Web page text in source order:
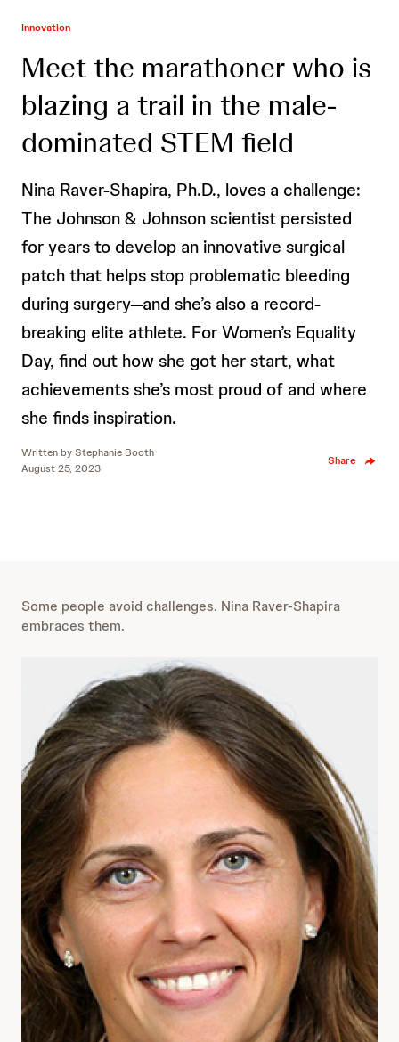
Innovation
Meet the marathoner who is
blazing a trail in the male-
dominated STEM field
Nina Raver-Shapira, Ph.D., loves a challenge:
The Johnson & Johnson scientist persisted
for years to develop an innovative surgical
patch that helps stop problematic bleeding
during surgery—and she’s also a record-
breaking elite athlete. For Women’s Equality
Day, find out how she got her start, what
achievements she’s most proud of and where
she finds inspiration.
Written byStephanie Booth
August 25, 2023
Share
Some people avoid challenges. Nina Raver-Shapira
embraces them.